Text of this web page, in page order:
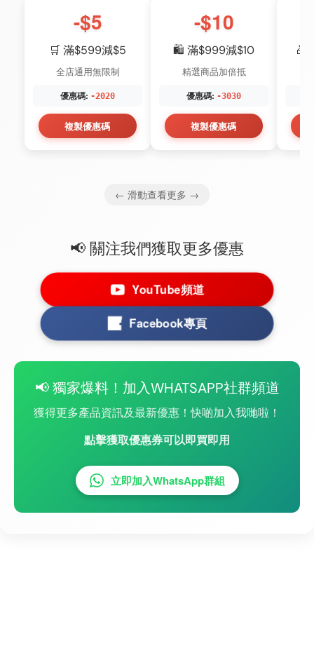
-$5
🛒 滿$599減$5
全店通用無限制
優惠碼: -2020
複製優惠碼
-$10
🛍️ 滿$999減$10
精選商品加倍抵
優惠碼: -3030
複製優惠碼
🎁
← 滑動查看更多 →
📢 關注我們獲取更多優惠
YouTube頻道
Facebook專頁
📢 獨家爆料！加入WHATSAPP社群頻道
獲得更多產品資訊及最新優惠！快啲加入我哋啦！
點擊獲取優惠券可以即買即用
立即加入WhatsApp群組